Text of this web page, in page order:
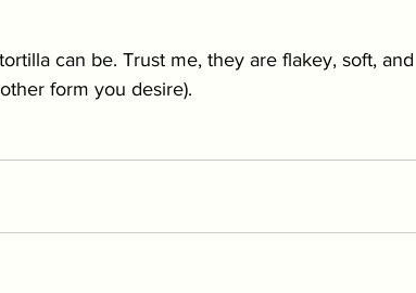
can be. Trust me, they are flakey, soft, and
form you desire).